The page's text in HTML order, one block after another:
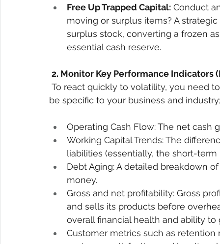
Free Up Trapped Capital: Conduct
moving or surplus items? A
surplus stock, converting a frozen
essential cash reserve.
2. Monitor Key Performance Indicators
To react quickly to volatility, you need
be specific to your business and
Operating Cash Flow: The net
Working Capital Trends: The
liabilities (essentially, the short-
Debt Aging: A detailed breakdown
money.
Gross and net profitability: Gross
and sells its products before
overall financial health and ability
Customer metrics such as